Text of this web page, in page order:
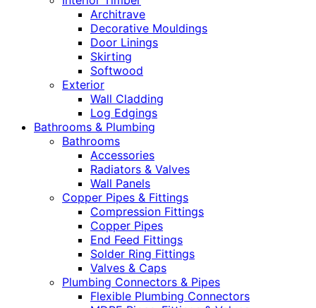
Architrave
Decorative Mouldings
Door Linings
Skirting
Softwood
Exterior
Wall Cladding
Log Edgings
Bathrooms & Plumbing
Bathrooms
Accessories
Radiators & Valves
Wall Panels
Copper Pipes & Fittings
Compression Fittings
Copper Pipes
End Feed Fittings
Solder Ring Fittings
Valves & Caps
Plumbing Connectors & Pipes
Flexible Plumbing Connectors